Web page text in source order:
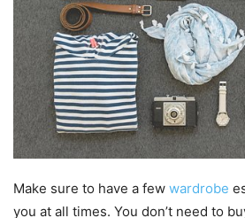
Make sure to have a few wardrobe
you at all times. You don’t need to